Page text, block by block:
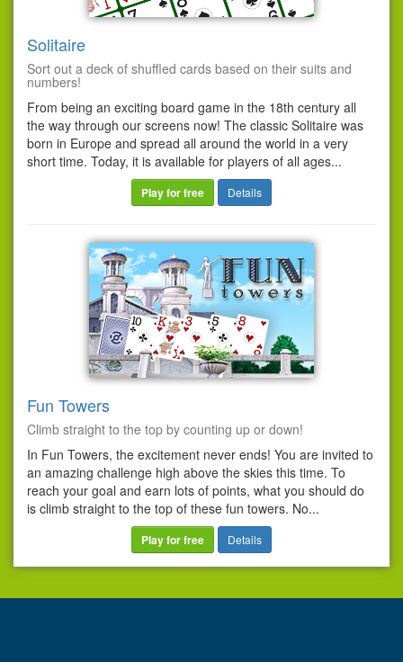
Solitaire
Sort out a deck of shuffled cards based on their suits and
numbers!
From being an exciting board game in the 18th century all
the way through our screens now! The classic Solitaire was
born in Europe and spread all around the world in a very
short time. Today, it is available for players of all ages...
Play for free Details
Fun Towers
Climb straight to the top by counting up or down!
In Fun Towers, the excitement never ends! You are invited to
an amazing challenge high above the skies this time. To
reach your goal and earn lots of points, what you should do
is climb straight to the top of these fun towers. No...
Play for free Details